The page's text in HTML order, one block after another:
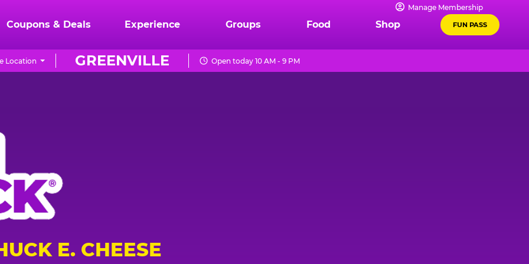
Manage Membership
Coupons & Deals Experience Groups Food Shop FUN PASS
GREENVILLE
Location Open today 10 AM - 9 PM
E. CHEESE